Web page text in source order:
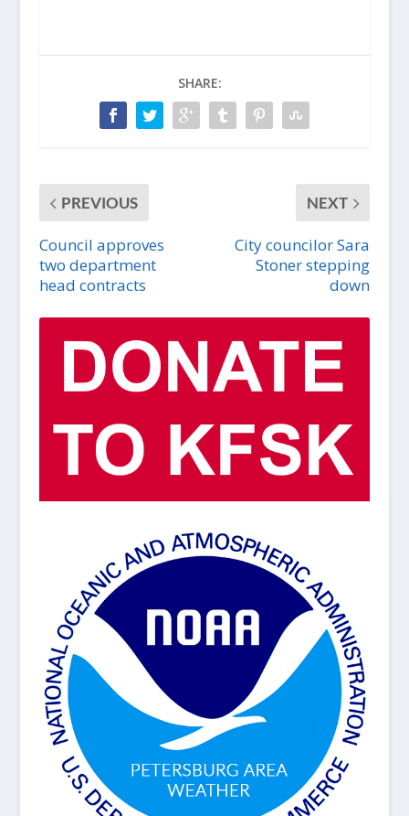
SHARE:
PREVIOUS
Council approves
two department
head contracts
NEXT
City councilor Sara
Stoner stepping
down